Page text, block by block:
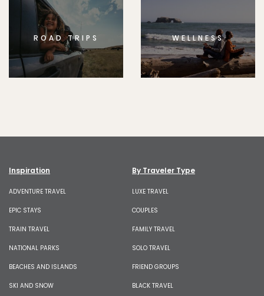
ROAD TRIPS WELLNESS
Inspiration
ADVENTURE TRAVEL
EPIC STAYS
TRAIN TRAVEL
NATIONAL PARKS
BEACHES AND ISLANDS
SKI AND SNOW
By Traveler Type
LUXE TRAVEL
COUPLES
FAMILY TRAVEL
SOLO TRAVEL
FRIEND GROUPS
BLACK TRAVEL